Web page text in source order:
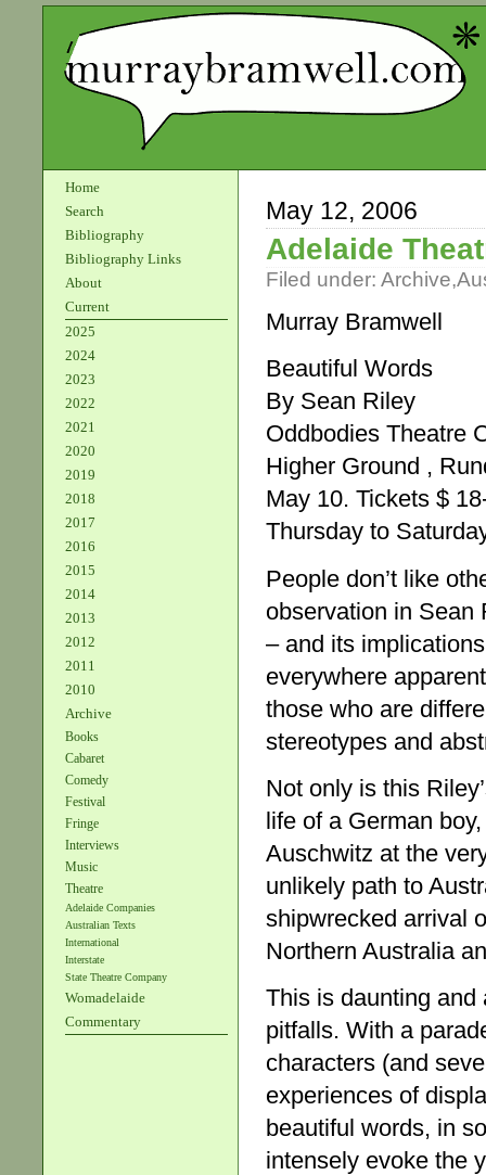
Home
Search
Bibliography
Bibliography Links
About
Current
2025
2024
2023
2022
2021
2020
2019
2018
2017
2016
2015
2014
2013
2012
2011
2010
Archive
Books
Cabaret
Comedy
Festival
Fringe
Interviews
Music
Theatre
Adelaide Companies
Australian Texts
International
Interstate
State Theatre Company
Womadelaide
Commentary
May 12, 2006
Adelaide
Filed under: Archive,
Murray Bramwell
Beautiful Words
By Sean Riley
Oddbodies Theatre
Higher Ground ,
May 10. Tickets $
Thursday to
People don’t like
observation in Sean
– and its
everywhere
those who are
stereotypes and
Not only is this
life of a German
Auschwitz at the
unlikely path to
shipwrecked arrival
Northern Australia
This is daunting
pitfalls. With a
characters (and
experiences of
beautiful words, in
intensely evoke the